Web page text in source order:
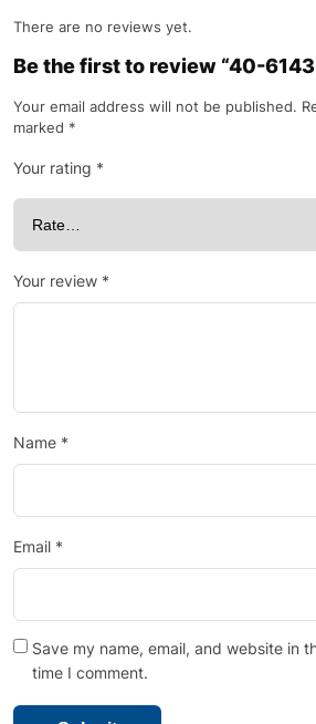
There are no reviews yet.
Be the first to review “40-6143
Your email address will not be published.
marked *
Your rating *
Your review *
Name *
Email *
Save my name, email, and website in
time I comment.